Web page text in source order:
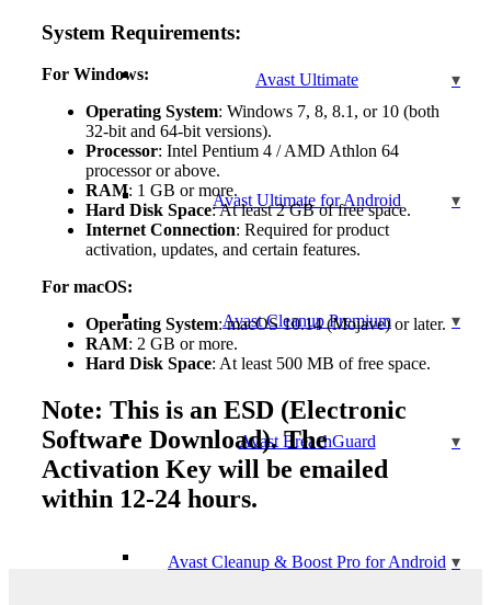
Avast Ultimate
Avast Ultimate for Android
Avast Cleanup Premium
Avast BreachGuard
Avast Cleanup & Boost Pro for Android
System Requirements:
For Windows:
Operating System: Windows 7, 8, 8.1, or 10 (both
32-bit and 64-bit versions).
Processor: Intel Pentium 4 / AMD Athlon 64
processor or above.
RAM: 1 GB or more.
Hard Disk Space: At least 2 GB of free space.
Internet Connection: Required for product
activation, updates, and certain features.
For macOS:
Operating System: macOS 10.14 (Mojave) or later.
RAM: 2 GB or more.
Hard Disk Space: At least 500 MB of free space.
Note: This is an ESD (Electronic
Software Download). The
Activation Key will be emailed
within 12-24 hours.